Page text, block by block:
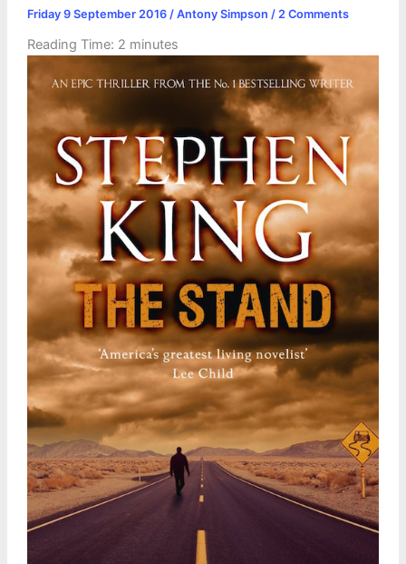
Friday 9 September 2016 / Antony Simpson / 2 Comments
Reading Time: 2 minutes